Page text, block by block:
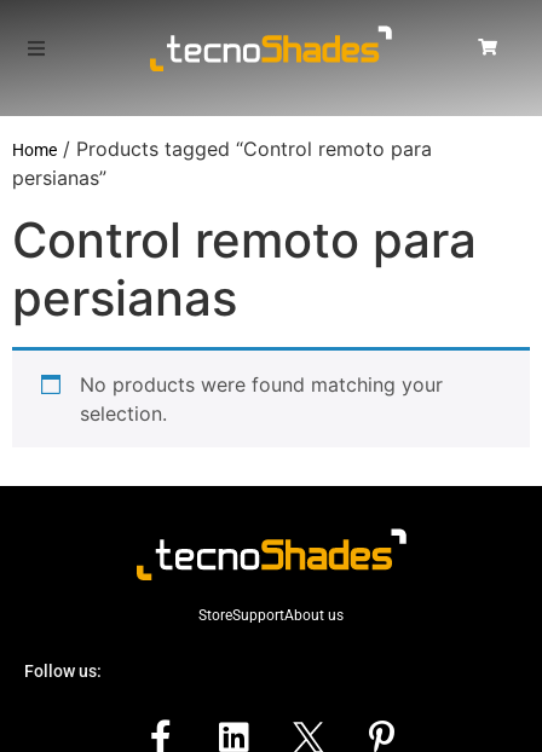
Home / Products tagged “Control remoto para
persianas”
Control remoto para
persianas
No products were found matching your
selection.
StoreSupportAbout us
Follow us: